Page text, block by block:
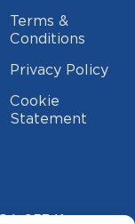
Terms &
Conditions
Privacy Policy
Cookie
Statement
95341